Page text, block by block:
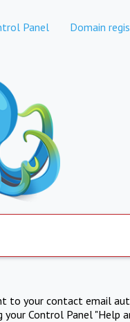
Panel Domain
to your contact email
Control Panel "Help